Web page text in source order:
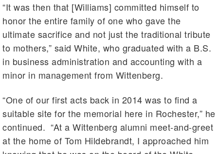
“It was then that [Williams] committed himself to
honor the entire family of one who gave the
ultimate sacrifice and not just the traditional tribute
to mothers,” said White, who graduated with a B.S.
in business administration and accounting with a
minor in management from Wittenberg.
“One of our first acts back in 2014 was to find a
suitable site for the memorial here in Rochester,” he
continued. “At a Wittenberg alumni meet-and-greet
at the home of Tom Hildebrandt, I approached him